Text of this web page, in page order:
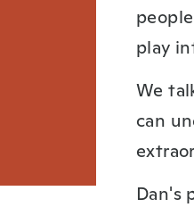
play
We
can
Dan's